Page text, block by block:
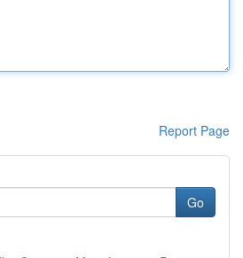
Report Page
Go